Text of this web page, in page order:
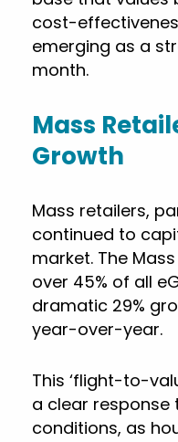
cost-
emerging as a
month.
Mass
Growth
Mass retailers,
continued to
market. The
over 45% of all
dramatic 29%
year-over-year.
This ‘flight-to-
a clear response
conditions, as